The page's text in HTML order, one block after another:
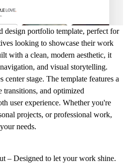
design portfolio template, perfect for
looking to showcase their work
with a clean, modern aesthetic, it
and visual storytelling.
stage. The template features a
and optimized
user experience. Whether you're
projects, or professional work,
needs.
– Designed to let your work shine.